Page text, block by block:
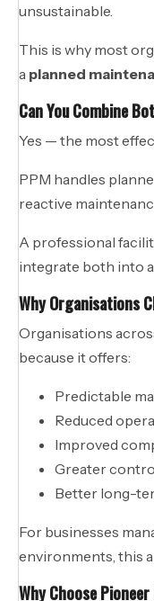
unsustainable.
This is why most
a planned
Can You Combine
Yes — the most
PPM handles
reactive
A professional
integrate both into
Why Organisations
Organisations
because it offers:
Predictable
Reduced
Improved
Greater
Better long-
For businesses
environments, this
Why Choose